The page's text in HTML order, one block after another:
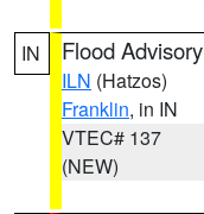
IN Flood Advisory
ILN (Hatzos)
Franklin, in IN
VTEC# 137
(NEW)